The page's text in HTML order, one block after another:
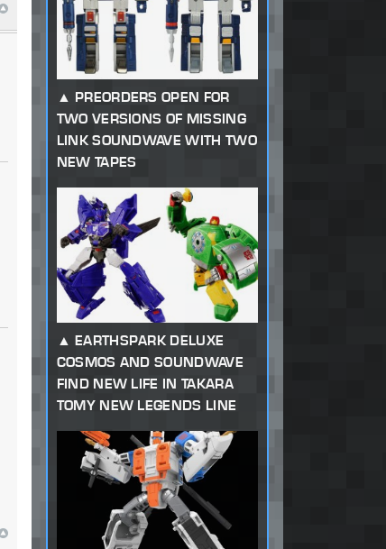
PREORDERS OPEN FOR
TWO VERSIONS OF MISSING
LINK SOUNDWAVE WITH TWO
NEW TAPES
EARTHSPARK DELUXE
COSMOS AND SOUNDWAVE
FIND NEW LIFE IN TAKARA
TOMY NEW LEGENDS LINE